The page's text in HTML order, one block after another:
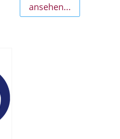
ansehen...